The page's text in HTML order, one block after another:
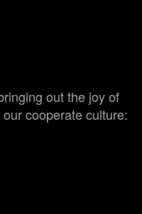
out the joy of
cooperate culture: